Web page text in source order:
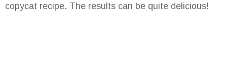
copycat recipe. The results can be quite delicious!